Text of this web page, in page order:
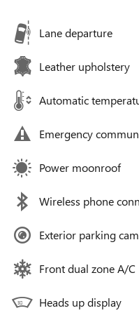
Lane departure
Leather upholstery
Automatic
Emergency
Power moonroof
Wireless phone
Exterior parking
Front dual zone A/C
Heads up display